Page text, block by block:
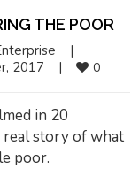
THE POOR
|
2017 | 0
in 20
real story of what
poor.